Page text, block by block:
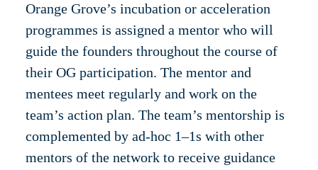
Orange Grove’s incubation or acceleration
programmes is assigned a mentor who will
guide the founders throughout the course of
their OG participation. The mentor and
mentees meet regularly and work on the
team’s action plan. The team’s mentorship is
complemented by ad-hoc 1–1s with other
mentors of the network to receive guidance